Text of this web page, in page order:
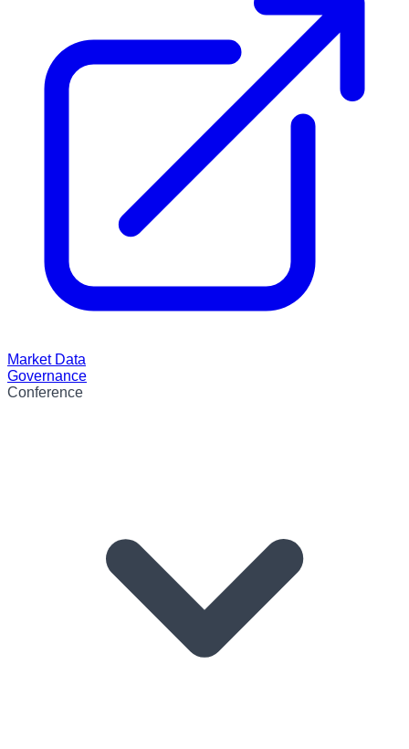
Market Data
Governance
Conference